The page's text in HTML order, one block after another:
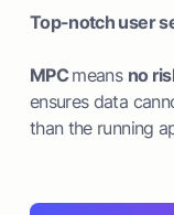
Top-notch user
MPCmeans no
ensures data
than the running